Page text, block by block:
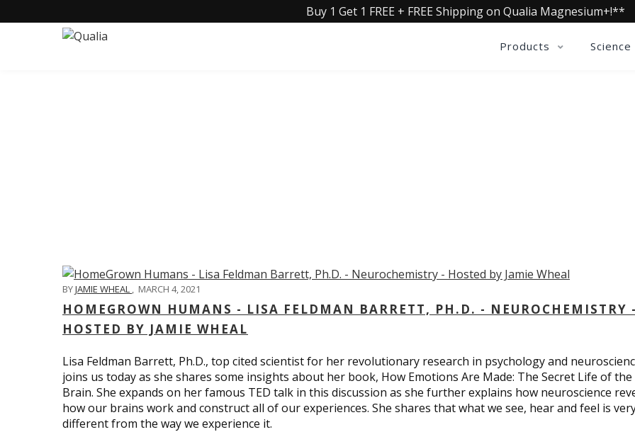
Buy 1 Get 1 FREE + FREE Shipping on Qualia Magnesium+!**
Products Science
BYJAMIE WHEAL , MARCH 4, 2021
HOMEGROWN HUMANS - LISA FELDMAN BARRETT, PH.D. - NEUROCHEMISTRY -
HOSTED BY JAMIE WHEAL
Lisa Feldman Barrett, Ph.D., top cited scientist for her revolutionary research in psychology and
joins us today as she shares some insights about her book, How Emotions Are Made: The Secret Life of the
Brain. She expands on her famous TED talk in this discussion as she further explains how neuroscience
how our brains work and construct all of our experiences. She shares that what we see, hear and feel is
different from the way we experience it.